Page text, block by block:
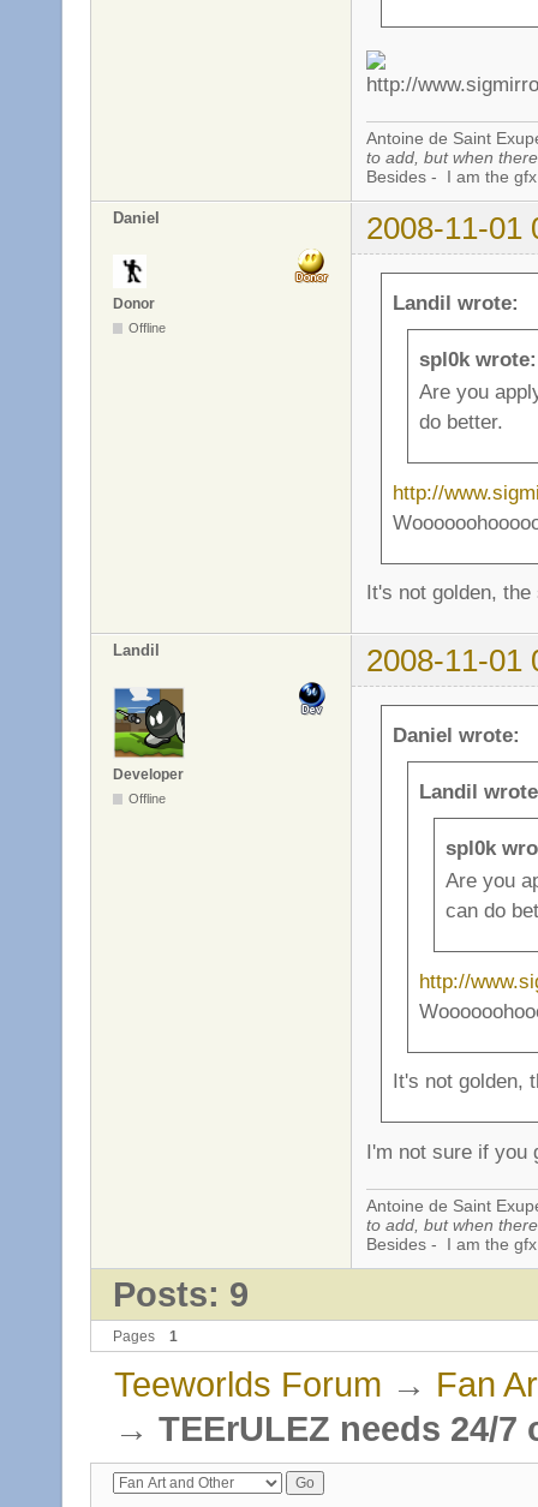
Antoine de Saint
to add, but when
Besides - I am the
Daniel 2008-11-01
Donor
Offline
Landil wrote:
spl0k wrote:
Are you
do better.
http://
It's not golden, the
Landil 2008-11-01
Developer
Offline
Daniel wrote:
Landil
spl0k
Are you
can do
http://
It's not golden,
I'm not sure if you
Antoine de Saint
to add, but when
Besides - I am the
Posts: 9
Pages 1
Teeworlds Forum → Fan
→ TEErULEZ needs 24/7